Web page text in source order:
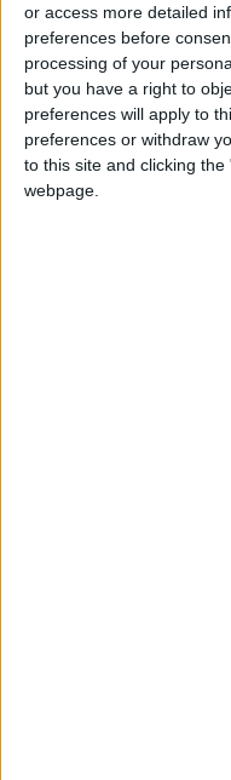
or access more detailed
preferences before
processing of your
but you have a right to
preferences will apply to
preferences or withdraw
to this site and clicking
webpage.
Floor Space:
Pool:
Beach Distance:
Walking distance to